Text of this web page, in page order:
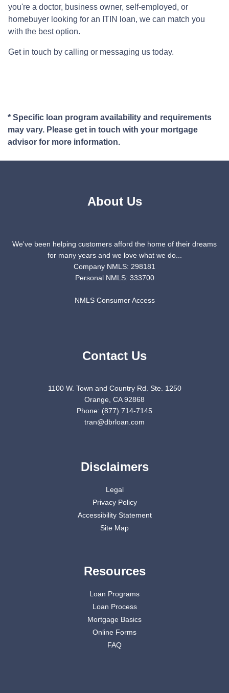
you're a doctor, business owner, self-employed, or
homebuyer looking for an ITIN loan, we can match you
with the best option.
Get in touch by calling or messaging us today.
* Specific loan program availability and requirements
may vary. Please get in touch with your mortgage
advisor for more information.
About Us
We've been helping customers afford the home of their dreams
for many years and we love what we do...
Company NMLS: 298181
Personal NMLS: 333700
NMLS Consumer Access
Contact Us
1100 W. Town and Country Rd. Ste. 1250
Orange, CA 92868
Phone: (877) 714-7145
tran@dbrloan.com
Disclaimers
Legal
Privacy Policy
Accessibility Statement
Site Map
Resources
Loan Programs
Loan Process
Mortgage Basics
Online Forms
FAQ